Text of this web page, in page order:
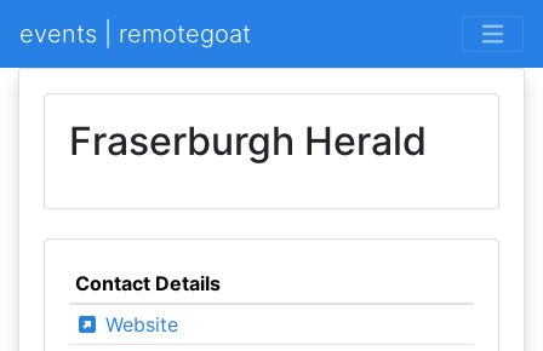
events | remotegoat
Fraserburgh Herald
Contact Details
Website